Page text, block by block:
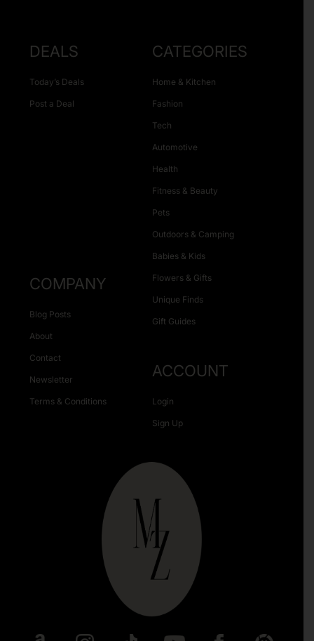
DEALS
Today’s Deals
Post a Deal
CATEGORIES
Home & Kitchen
Fashion
Tech
Automotive
Health
Fitness & Beauty
Pets
Outdoors & Camping
Babies & Kids
Flowers & Gifts
Unique Finds
Gift Guides
COMPANY
Blog Posts
About
Contact
Newsletter
Terms & Conditions
ACCOUNT
Login
Sign Up